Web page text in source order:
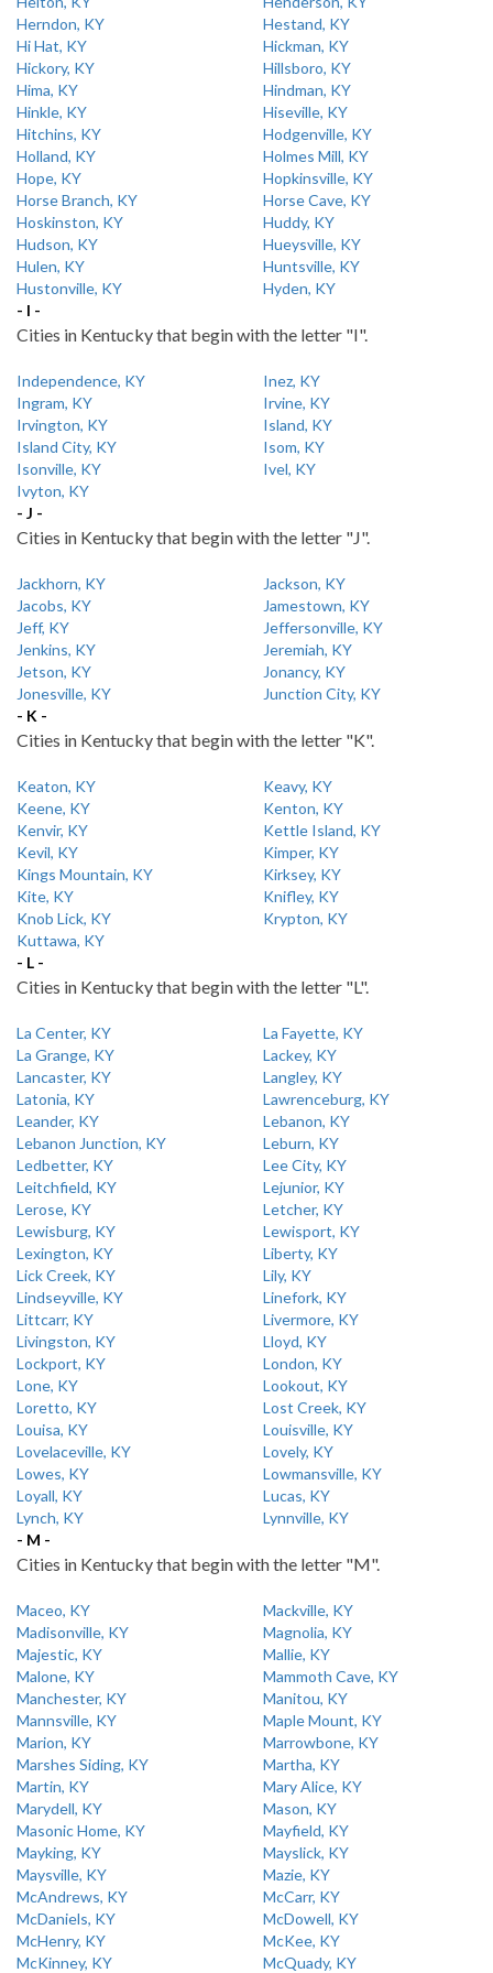
Herndon, KY
Hestand, KY
Hi Hat, KY
Hickman, KY
Hickory, KY
Hillsboro, KY
Hima, KY
Hindman, KY
Hinkle, KY
Hiseville, KY
Hitchins, KY
Hodgenville, KY
Holland, KY
Holmes Mill, KY
Hope, KY
Hopkinsville, KY
Horse Branch, KY
Horse Cave, KY
Hoskinston, KY
Huddy, KY
Hudson, KY
Hueysville, KY
Hulen, KY
Huntsville, KY
Hustonville, KY
Hyden, KY
- I -
Cities in Kentucky that begin with the letter "I".
Independence, KY
Inez, KY
Ingram, KY
Irvine, KY
Irvington, KY
Island, KY
Island City, KY
Isom, KY
Isonville, KY
Ivel, KY
Ivyton, KY
- J -
Cities in Kentucky that begin with the letter "J".
Jackhorn, KY
Jackson, KY
Jacobs, KY
Jamestown, KY
Jeff, KY
Jeffersonville, KY
Jenkins, KY
Jeremiah, KY
Jetson, KY
Jonancy, KY
Jonesville, KY
Junction City, KY
- K -
Cities in Kentucky that begin with the letter "K".
Keaton, KY
Keavy, KY
Keene, KY
Kenton, KY
Kenvir, KY
Kettle Island, KY
Kevil, KY
Kimper, KY
Kings Mountain, KY
Kirksey, KY
Kite, KY
Knifley, KY
Knob Lick, KY
Krypton, KY
Kuttawa, KY
- L -
Cities in Kentucky that begin with the letter "L".
La Center, KY
La Fayette, KY
La Grange, KY
Lackey, KY
Lancaster, KY
Langley, KY
Latonia, KY
Lawrenceburg, KY
Leander, KY
Lebanon, KY
Lebanon Junction, KY
Leburn, KY
Ledbetter, KY
Lee City, KY
Leitchfield, KY
Lejunior, KY
Lerose, KY
Letcher, KY
Lewisburg, KY
Lewisport, KY
Lexington, KY
Liberty, KY
Lick Creek, KY
Lily, KY
Lindseyville, KY
Linefork, KY
Littcarr, KY
Livermore, KY
Livingston, KY
Lloyd, KY
Lockport, KY
London, KY
Lone, KY
Lookout, KY
Loretto, KY
Lost Creek, KY
Louisa, KY
Louisville, KY
Lovelaceville, KY
Lovely, KY
Lowes, KY
Lowmansville, KY
Loyall, KY
Lucas, KY
Lynch, KY
Lynnville, KY
- M -
Cities in Kentucky that begin with the letter "M".
Maceo, KY
Mackville, KY
Madisonville, KY
Magnolia, KY
Majestic, KY
Mallie, KY
Malone, KY
Mammoth Cave, KY
Manchester, KY
Manitou, KY
Mannsville, KY
Maple Mount, KY
Marion, KY
Marrowbone, KY
Marshes Siding, KY
Martha, KY
Martin, KY
Mary Alice, KY
Marydell, KY
Mason, KY
Masonic Home, KY
Mayfield, KY
Mayking, KY
Mayslick, KY
Maysville, KY
Mazie, KY
McAndrews, KY
McCarr, KY
McDaniels, KY
McDowell, KY
McHenry, KY
McKee, KY
McKinney, KY
McQuady, KY